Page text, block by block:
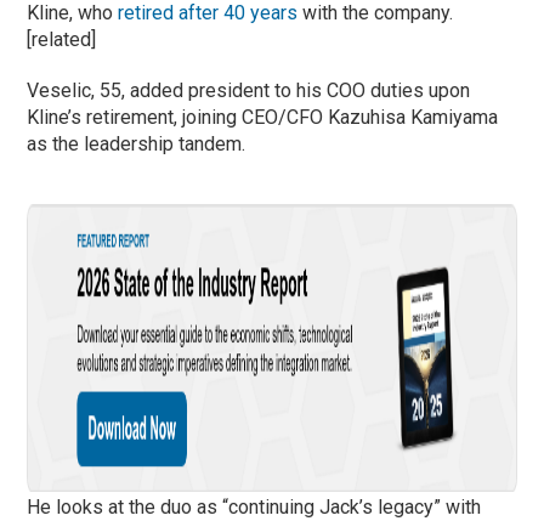
Kline, whoretired after 40 years with the company.
[related]
Veselic, 55, added president to his COO duties upon
Kline’s retirement, joining CEO/CFO Kazuhisa Kamiyama
as the leadership tandem.
He looks at the duo as “continuing Jack’s legacy” with